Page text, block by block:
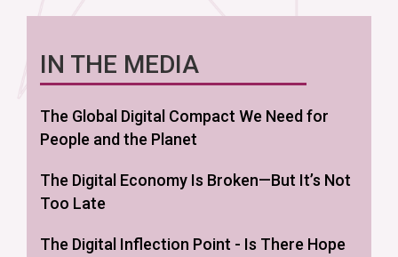
IN THE MEDIA
The Global Digital Compact We Need for
People and the Planet
The Digital Economy Is Broken—But It’s Not
Too Late
The Digital Inflection Point - Is There Hope